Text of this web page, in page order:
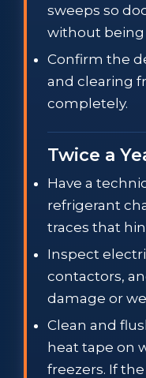
sweeps so
without
Confirm the
and clearing
completely.
Twice a
Have a
refrigerant
traces that
Inspect
contactors,
damage or
Clean and
heat tape on
freezers. If